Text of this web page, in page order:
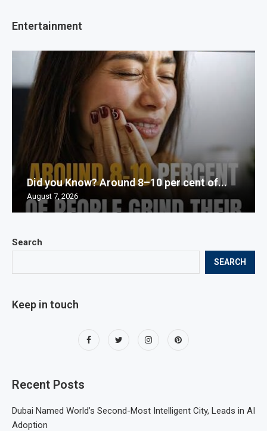
Search
SEARCH
Keep in touch
Recent Posts
Dubai Named World’s Second-Most Intelligent City, Leads in AI
Adoption
Entertainment
Did you Know? Around 8–10 per cent of...
August 7, 2026